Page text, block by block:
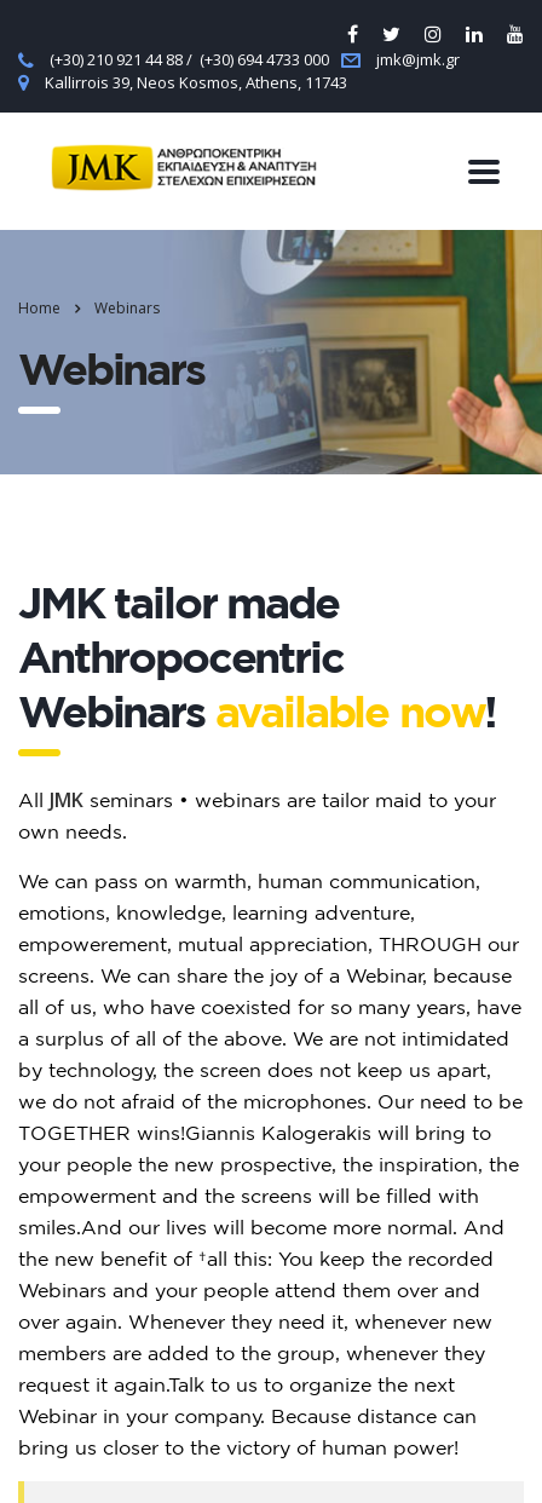
(+30) 210 921 44 88 / (+30) 694 4733 000
jmk@jmk.gr
Kallirrois 39, Neos Kosmos, Athens, 11743
Home Webinars
Webinars
JMK tailor made
Anthropocentric
Webinars available now!
All JMK seminars – webinars are tailor maid to your
own needs.
We can pass on warmth, human communication,
emotions, knowledge, learning adventure,
empowerement, mutual appreciation, THROUGH our
screens. We can share the joy of a Webinar, because
all of us, who have coexisted for so many years, have
a surplus of all of the above. We are not intimidated
by technology, the screen does not keep us apart,
we do not afraid of the microphones. Our need to be
TOGETHER wins!Giannis Kalogerakis will bring to
your people the new prospective, the inspiration, the
empowerment and the screens will be filled with
smiles.And our lives will become more normal. And
the new benefit of all this: You keep the recorded
Webinars and your people attend them over and
over again. Whenever they need it, whenever new
members are added to the group, whenever they
request it again.Talk to us to organize the next
Webinar in your company. Because distance can
bring us closer to the victory of human power!